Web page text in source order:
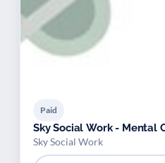
Paid
Sky Social Work - Mental
Sky Social Work